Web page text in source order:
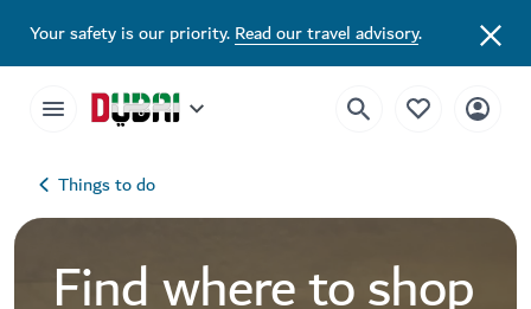
Your safety is our priority.Read our travel advisory.
Things to do
Find where to shop